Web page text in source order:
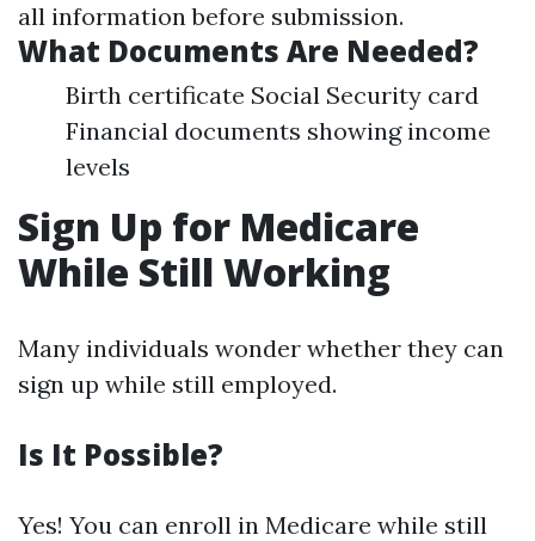
all information before submission.
What Documents Are Needed?
Birth certificate Social Security card
Financial documents showing income
levels
Sign Up for Medicare
While Still Working
Many individuals wonder whether they can
sign up while still employed.
Is It Possible?
Yes! You can enroll in Medicare while still